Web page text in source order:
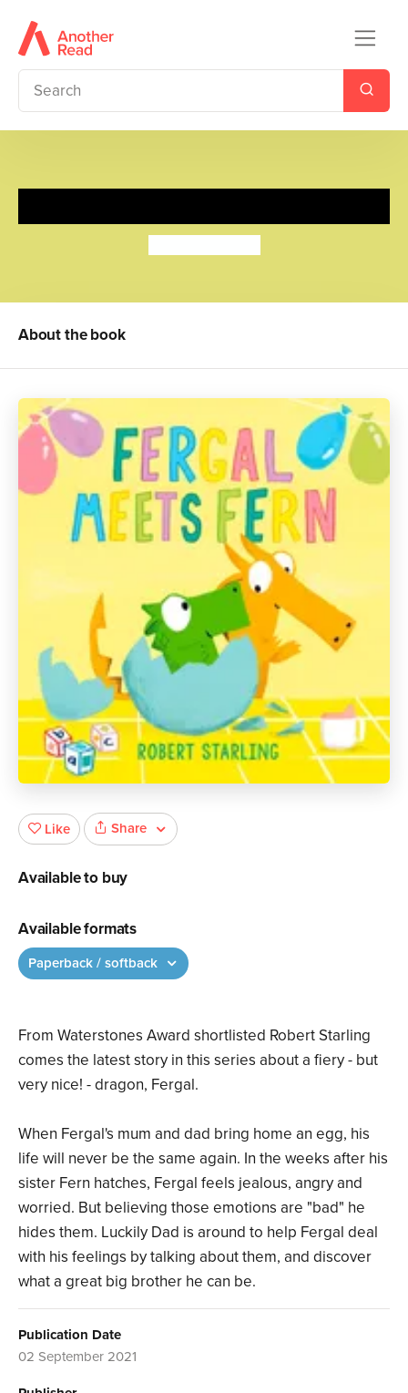
About the book
From Waterstones Award shortlisted Robert Starling
comes the latest story in this series about a fiery - but
very nice! - dragon, Fergal.
When Fergal's mum and dad bring home an egg, his
life will never be the same again. In the weeks after his
sister Fern hatches, Fergal feels jealous, angry and
worried. But believing those emotions are "bad" he
hides them. Luckily Dad is around to help Fergal deal
with his feelings by talking about them, and discover
what a great big brother he can be.
Publication Date
02 September 2021
Like Share
Available to buy
Available formats
Paperback / softback